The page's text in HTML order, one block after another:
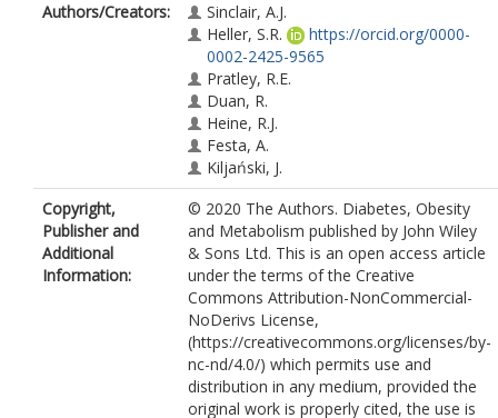
Authors/Creators:
Sinclair, A.J.
Heller, S.R.
https://orcid.org/0000-
0002-2425-9565
Pratley, R.E.
Duan, R.
Heine, R.J.
Festa, A.
Kiljański, J.
Copyright,
Publisher and
Additional
Information:
© 2020 The Authors. Diabetes, Obesity
and Metabolism published by John Wiley
& Sons Ltd. This is an open access article
under the terms of the Creative
Commons Attribution-NonCommercial-
NoDerivs License,
(https://creativecommons.org/licenses/by-
nc-nd/4.0/) which permits use and
distribution in any medium, provided the
original work is properly cited, the use is